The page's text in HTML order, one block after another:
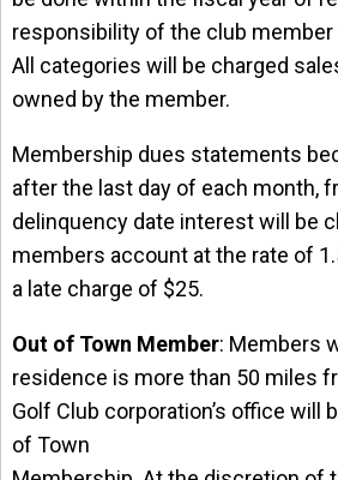
responsibility of the club
All categories will be charged
owned by the member.
Membership dues statements
after the last day of each month,
delinquency date interest will be
members account at the rate of
a late charge of $25.
Out of Town Member: Members
residence is more than 50 miles
Golf Club corporation’s office will
of Town